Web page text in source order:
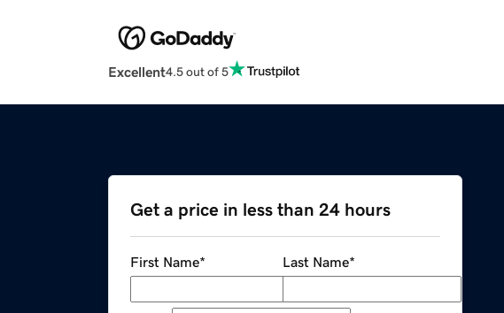
Excellent4.5 out of 5
Get a price in less than 24 hours
First Name* Last Name*